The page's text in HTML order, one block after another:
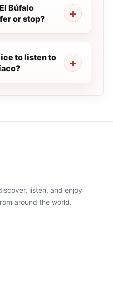
Búfalo
or stop?
to listen to
listen, and enjoy
around the world.